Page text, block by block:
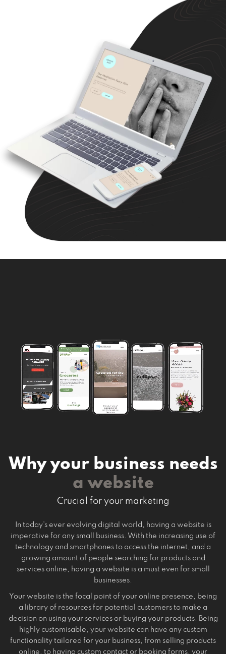
Why your business needs
a website
Crucial for your marketing
In today’s ever evolving digital world, having a website is
imperative for any small business. With the increasing use of
technology and smartphones to access the internet, and a
growing amount of people searching for products and
services online, having a website is a must even for small
businesses.
Your website is the focal point of your online presence, being
a library of resources for potential customers to make a
decision on using your services or buying your products. Being
highly customisable, your website can have any custom
functionality tailored for your business, from selling products
online, to having custom contact or booking forms, your